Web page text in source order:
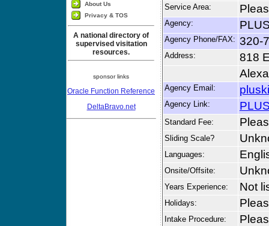
About Us
Privacy & TOS
A national directory of
supervised visitation
resources.
sponsor links
Oracle Function Reference
DeltaBravo.net
Service Area:
Agency:
Agency Phone/FAX: 320-
Address:
818
Agency Email:
Agency Link:
Standard Fee:
Sliding Scale?
Languages:
Onsite/Offsite:
Years Experience: Not
Holidays:
Intake Procedure: